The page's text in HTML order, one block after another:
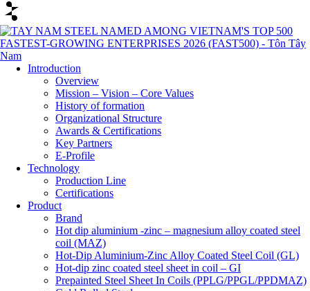
Introduction
Overview
Mission – Vision – Core Values
History of formation
Organizational Structure
Awards & Certifications
Key Partners
E-Profile
Technology
Production Line
Certifications
Product
Brand
Hot dip aluminium -zinc – magnesium alloy coated steel
coil (MAZ)
Hot-Dip Aluminium-Zinc Alloy Coated Steel Coil (GL)
Hot-dip zinc coated steel sheet in coil – GI
Prepainted Steel Sheet In Coils (PPLG/PPGL/PPDMAZ)